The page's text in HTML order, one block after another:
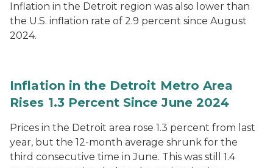
Inflation in the Detroit region was also lower than
the U.S. inflation rate of 2.9 percent since August
2024.
Inflation in the Detroit Metro Area
Rises 1.3 Percent Since June 2024
Prices in the Detroit area rose 1.3 percent from last
year, but the 12-month average shrunk for the
third consecutive time in June. This was still 1.4